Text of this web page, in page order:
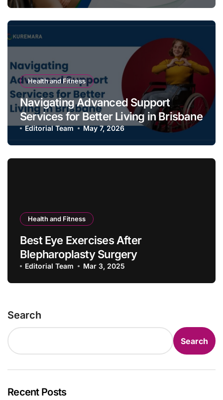
Health and Fitness
Navigating Advanced Support
Services for Better Living in Brisbane
Editorial Team May 7, 2026
Health and Fitness
Best Eye Exercises After
Blepharoplasty Surgery
Editorial Team Mar 3, 2025
Search
Search
Recent Posts